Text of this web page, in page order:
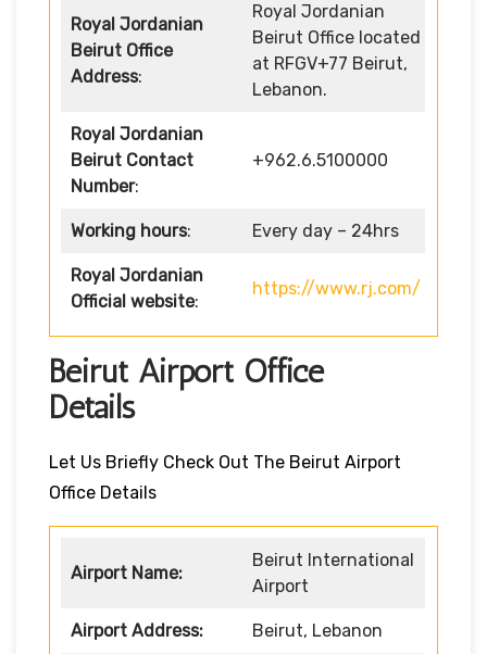
Royal Jordanian
Beirut Office
Address:
Royal Jordanian
Beirut Office located
at RFGV+77 Beirut,
Lebanon.
Royal Jordanian
Beirut Contact
Number:
+962.6.5100000
Working hours: Every day – 24hrs
Royal Jordanian
Official website:
https://www.rj.com/
Beirut Airport Office
Details
Let Us Briefly Check Out The Beirut Airport
Office Details
Airport Name:
Beirut International
Airport
Airport Address: Beirut, Lebanon